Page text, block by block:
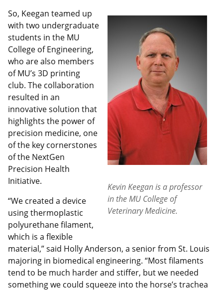
Kevin Keegan is a professor
in the MU College of
Veterinary Medicine.
So, Keegan teamed up
with two undergraduate
students in the MU
College of Engineering,
who are also members
of MU’s 3D printing
club. The collaboration
resulted in an
innovative solution that
highlights the power of
precision medicine, one
of the key cornerstones
of the NextGen
Precision Health
Initiative.
“We created a device
using thermoplastic
polyurethane filament,
which is a flexible
material,” said Holly Anderson, a senior from St. Louis
majoring in biomedical engineering. “Most filaments
tend to be much harder and stiffer, but we needed
something we could squeeze into the horse’s trachea